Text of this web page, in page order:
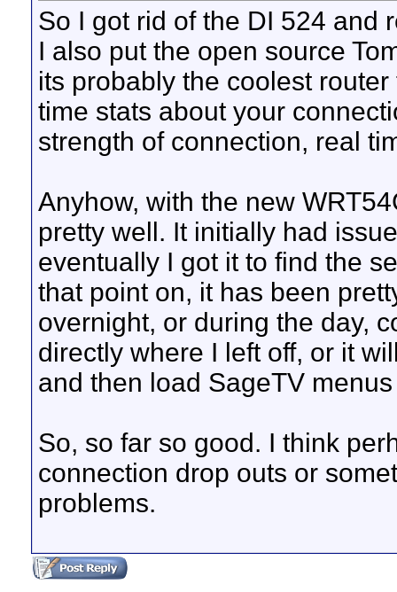
So I got rid of the DI 524 and
I also put the open source
its probably the coolest
time stats about your
strength of connection, real
Anyhow, with the new
pretty well. It initially had
eventually I got it to find the
that point on, it has been
overnight, or during the day,
directly where I left off, or it
and then load SageTV
So, so far so good. I think
connection drop outs or
problems.